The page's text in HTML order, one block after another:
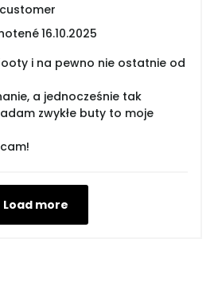
16.10.2025
i na pewno nie ostatnie od
a jednocześnie tak
zwykłe buty to moje
Load more